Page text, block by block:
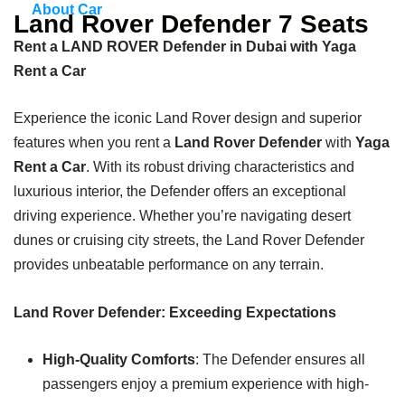
About Car
Land Rover Defender 7 Seats
Rent a LAND ROVER Defender in Dubai with Yaga
Rent a Car
Experience the iconic Land Rover design and superior
features when you rent a Land Rover Defender with Yaga
Rent a Car. With its robust driving characteristics and
luxurious interior, the Defender offers an exceptional
driving experience. Whether you’re navigating desert
dunes or cruising city streets, the Land Rover Defender
provides unbeatable performance on any terrain.
Land Rover Defender: Exceeding Expectations
High-Quality Comforts: The Defender ensures all
passengers enjoy a premium experience with high-